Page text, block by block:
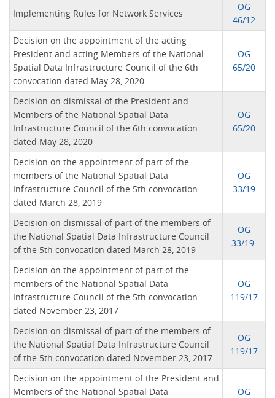
Implementing Rules for Network Services
OG
46/12
Decision on the appointment of the acting
President and acting Members of the National
Spatial Data Infrastructure Council of the 6th
convocation dated May 28, 2020
OG
65/20
Decision on dismissal of the President and
Members of the National Spatial Data
Infrastructure Council of the 6th convocation
dated May 28, 2020
OG
65/20
Decision on the appointment of part of the
members of the National Spatial Data
Infrastructure Council of the 5th convocation
dated March 28, 2019
OG
33/19
Decision on dismissal of part of the members of
the National Spatial Data Infrastructure Council
of the 5th convocation dated March 28, 2019
OG
33/19
Decision on the appointment of part of the
members of the National Spatial Data
Infrastructure Council of the 5th convocation
dated November 23, 2017
OG
119/17
Decision on dismissal of part of the members of
the National Spatial Data Infrastructure Council
of the 5th convocation dated November 23, 2017
OG
119/17
Decision on the appointment of the President and
Members of the National Spatial Data
OG